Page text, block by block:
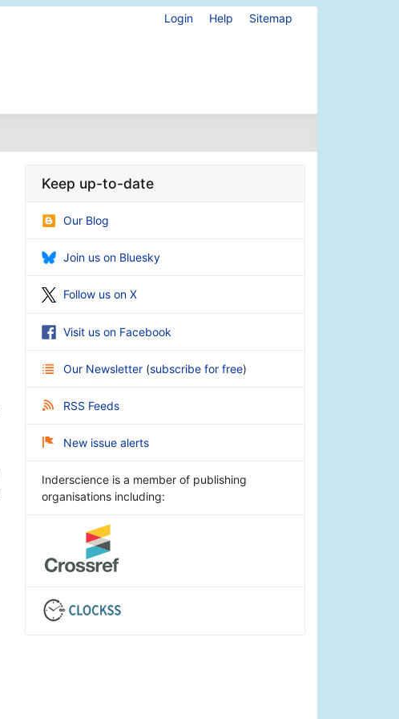
Login Help Sitemap
Keep up-to-date
Our Blog
Join us on Bluesky
Follow us on X
Visit us on Facebook
Our Newsletter (subscribe for free)
RSS Feeds
New issue alerts
Inderscience is a member of publishing
organisations including: